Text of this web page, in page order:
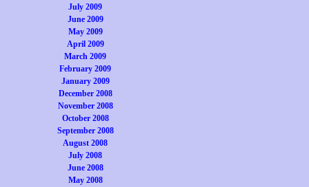
July 2009
June 2009
May 2009
April 2009
March 2009
February 2009
January 2009
December 2008
November 2008
October 2008
September 2008
August 2008
July 2008
June 2008
May 2008